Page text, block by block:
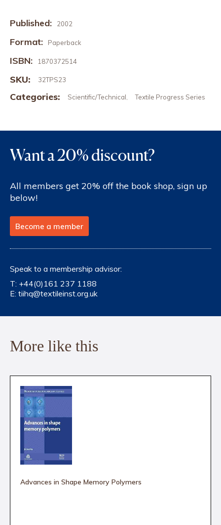
Published: 2002
Format: Paperback
ISBN: 1870372514
SKU: 32TPS23
Categories: Scientific/Technical, Textile Progress Series
Want a 20% discount?
All members get 20% off the book shop, sign up
below!
Become a member
Speak to a membership advisor:
T: +44(0)161 237 1188
E: tiihq@textileinst.org.uk
More like this
Advances in Shape Memory Polymers